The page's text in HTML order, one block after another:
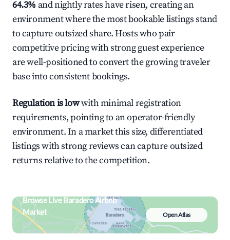
64.3% and nightly rates have risen, creating an
environment where the most bookable listings stand
to capture outsized share. Hosts who pair
competitive pricing with strong guest experience
are well-positioned to convert the growing traveler
base into consistent bookings.
Regulation is lowwith minimal registration
requirements, pointing to an operator-friendly
environment. In a market this size, differentiated
listings with strong reviews can capture outsized
returns relative to the competition.
Browse Live Baradero Airbnb
Market
Search by revenue, occupancy &
neighborhood on an interactive map
Open Atlas